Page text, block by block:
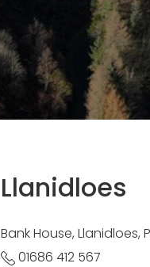
Llanidloes
Bank House, Llanidloes,
01686 412 567